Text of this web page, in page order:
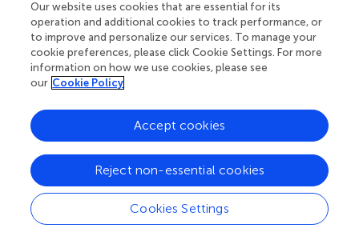
occupational exposures and the risk of RA and AS, it was
insufficient to determine whether environmental factors
are more substantial than exposure-related genetic
variants. In examining the influence of environmental
factors on the development of RA and AS, we first
determining individual susceptibility. In previous studies,
specific genetic markers (e.g., HLA-DRB1 and HLA-B27)
have been widely shown to be significant risk factors for
RA and AS. The presence of these genetic variants
increases the likelihood of developing these diseases.
Identification of these genetic markers highlights the
impact of specific genetic variants on disease
Our website uses cookies that are essential for its
operation and additional cookies to track performance, or
to improve and personalize our services. To manage your
cookie preferences, please click Cookie Settings. For more
information on how we use cookies, please see
our Cookie Policy
Cookies Settings
Reject non-essential cookies
Accept cookies